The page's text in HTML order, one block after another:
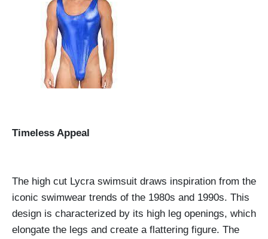
Timeless Appeal
The high cut Lycra swimsuit draws inspiration from the
iconic swimwear trends of the 1980s and 1990s. This
design is characterized by its high leg openings, which
elongate the legs and create a flattering figure. The